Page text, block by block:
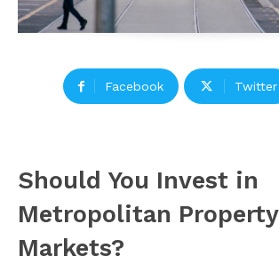
Facebook Twitter
Should You Invest in
Metropolitan Property
Markets?